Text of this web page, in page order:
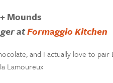
Mounds
atFormaggio Kitchen
and I actually love to
Lamoureux